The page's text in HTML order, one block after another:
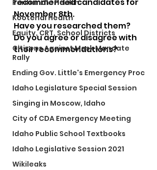
Panhandle Health
Kootenai Health
Equity, CRT, School Districts
Citizens Against Mask Mandate
Rally
Ending Gov. Little's Emergency Proc
Idaho Legislature Special Session
Singing in Moscow, Idaho
City of CDA Emergency Meeting
Idaho Public School Textbooks
Idaho Legislative Session 2021
Wikileaks
November 8th.
Have you researched them?
Do you agree or disagree with
their recommendations?